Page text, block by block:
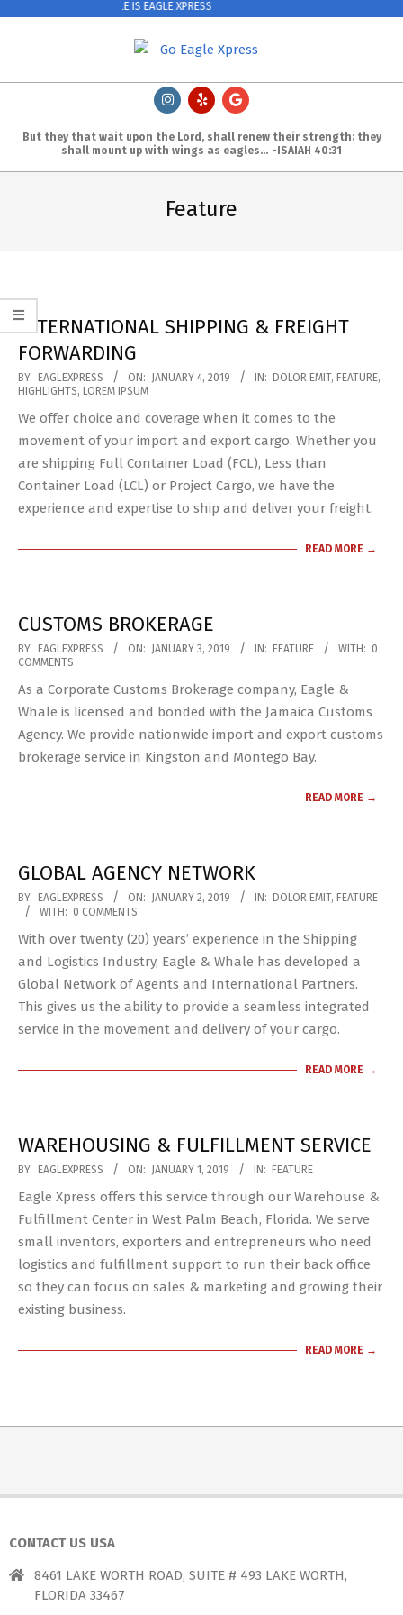
EAGLE & WHALE IS EAGLE XPRESS
MenuBut they that wait upon the Lord, shall renew their strength; they
shall mount up with wings as eagles… -ISAIAH 40:31
Feature
INTERNATIONAL SHIPPING & FREIGHT
FORWARDING
2019-
01-
04
BY: EAGLEXPRESS ON: JANUARY 4, 2019 IN: DOLOR EMIT, FEATURE,
HIGHLIGHTS, LOREM IPSUM
We offer choice and coverage when it comes to the
movement of your import and export cargo. Whether you
are shipping Full Container Load (FCL), Less than
Container Load (LCL) or Project Cargo, we have the
experience and expertise to ship and deliver your freight.
READ MORE →
CUSTOMS BROKERAGE
2019-
01-
03
BY: EAGLEXPRESS ON: JANUARY 3, 2019 IN: FEATURE WITH: 0
COMMENTS
As a Corporate Customs Brokerage company, Eagle &
Whale is licensed and bonded with the Jamaica Customs
Agency. We provide nationwide import and export customs
brokerage service in Kingston and Montego Bay.
READ MORE →
GLOBAL AGENCY NETWORK
2019-
01-
02
BY: EAGLEXPRESS ON: JANUARY 2, 2019 IN: DOLOR EMIT, FEATURE
WITH: 0 COMMENTS
With over twenty (20) years’ experience in the Shipping
and Logistics Industry, Eagle & Whale has developed a
Global Network of Agents and International Partners.
This gives us the ability to provide a seamless integrated
service in the movement and delivery of your cargo.
READ MORE →
WAREHOUSING & FULFILLMENT SERVICE
2019-
01-
01
BY: EAGLEXPRESS ON: JANUARY 1, 2019 IN: FEATURE
Eagle Xpress offers this service through our Warehouse &
Fulfillment Center in West Palm Beach, Florida. We serve
small inventors, exporters and entrepreneurs who need
logistics and fulfillment support to run their back office
so they can focus on sales & marketing and growing their
existing business.
READ MORE →
CONTACT US USA
8461 LAKE WORTH ROAD, SUITE # 493 LAKE WORTH,
FLORIDA 33467